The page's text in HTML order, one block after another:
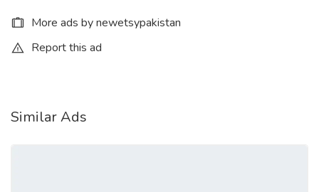
More ads by newetsypakistan
Report this ad
Similar Ads